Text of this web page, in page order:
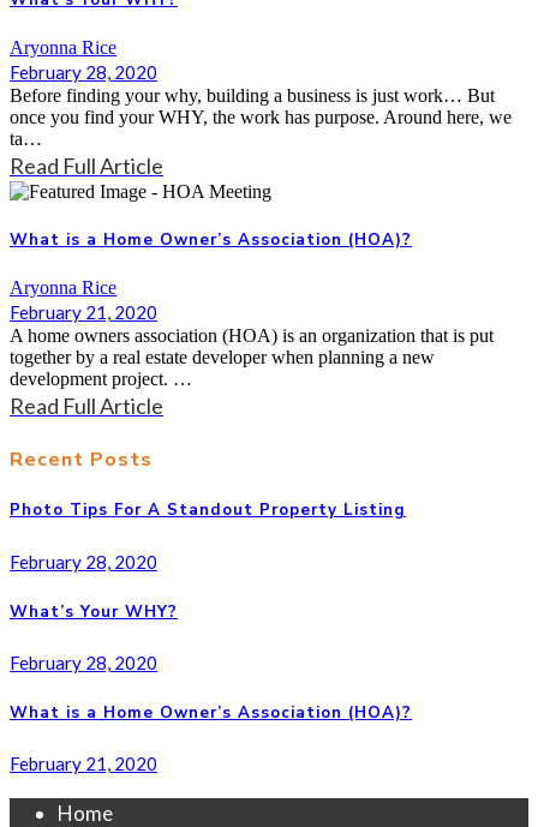
Aryonna Rice
February 28, 2020
Before finding your why, building a business is just work… But
once you find your WHY, the work has purpose. Around here, we
ta…
Read Full Article
What is a Home Owner’s Association (HOA)?
Aryonna Rice
February 21, 2020
A home owners association (HOA) is an organization that is put
together by a real estate developer when planning a new
development project. …
Read Full Article
Recent Posts
Photo Tips For A Standout Property Listing
February 28, 2020
What’s Your WHY?
February 28, 2020
What is a Home Owner’s Association (HOA)?
February 21, 2020
Home